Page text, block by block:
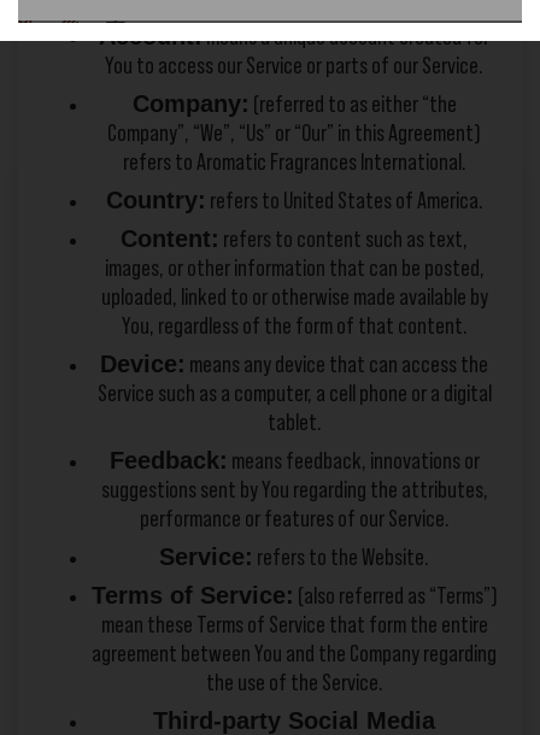
Account:means a unique account created for
You to access our Service or parts of our Service.
Company: (referred to as either “the
Company”, “We”, “Us” or “Our” in this Agreement)
refers to Aromatic Fragrances International.
Country: refers to United States of America.
Content: refers to content such as text,
images, or other information that can be posted,
uploaded, linked to or otherwise made available by
You, regardless of the form of that content.
Device: means any device that can access the
Service such as a computer, a cell phone or a digital
tablet.
Feedback: means feedback, innovations or
suggestions sent by You regarding the attributes,
performance or features of our Service.
Service: refers to the Website.
Terms of Service: (also referred as “Terms”)
mean these Terms of Service that form the entire
agreement between You and the Company regarding
the use of the Service.
Third-party Social Media